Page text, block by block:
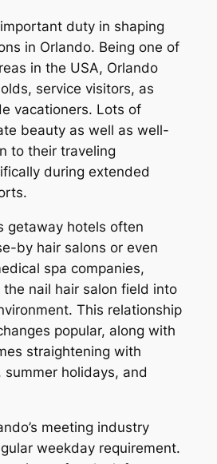
duty in shaping
in Orlando. Being one of
in the USA, Orlando
service visitors, as
vacationers. Lots of
beauty as well as well-
to their traveling
during extended
getaway hotels often
by hair salons or even
spa companies,
nail hair salon field into
This relationship
popular, along with
straightening with
holidays, and
meeting industry
weekday requirement.